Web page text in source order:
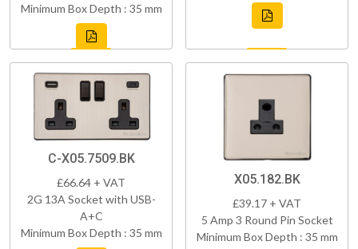
Minimum Box Depth : 35 mm
C-X05.7509.BK
£66.64 + VAT
2G 13A Socket with USB-
A+C
Minimum Box Depth : 35 mm
X05.182.BK
£39.17 + VAT
5 Amp 3 Round Pin Socket
Minimum Box Depth : 35 mm